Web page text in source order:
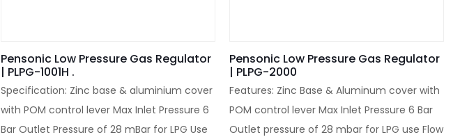
Pensonic Low Pressure Gas Regulator
| PLPG-1001H .
Specification: Zinc base & aluminium cover
with POM control lever Max Inlet Pressure 6
Bar Outlet Pressure of 28 mBar for LPG Use
Pensonic Low Pressure Gas Regulator
| PLPG-2000
Features: Zinc Base & Aluminum cover with
POM control lever Max Inlet Pressure 6 Bar
Outlet pressure of 28 mbar for LPG use Flow